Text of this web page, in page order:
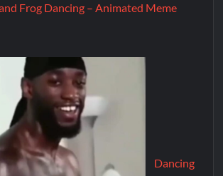
Frog Dancing – Animated Meme
Dancing